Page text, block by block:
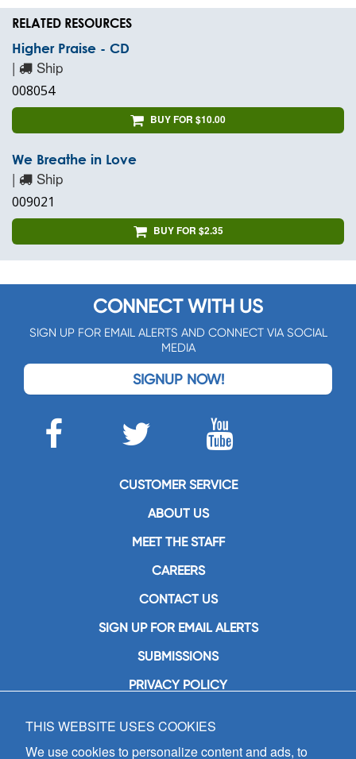
RELATED RESOURCES
Higher Praise - CD
| Ship
008054
BUY FOR $10.00
We Breathe in Love
| Ship
009021
BUY FOR $2.35
CONNECT WITH US
SIGN UP FOR EMAIL ALERTS AND CONNECT VIA SOCIAL
MEDIA
SIGNUP NOW!
CUSTOMER SERVICE
ABOUT US
MEET THE STAFF
CAREERS
CONTACT US
SIGN UP FOR EMAIL ALERTS
SUBMISSIONS
PRIVACY POLICY
GIA Publications, Inc.
7404 South Mason Avenue
THIS WEBSITE USES COOKIES
We use cookies to personalize content and ads, to